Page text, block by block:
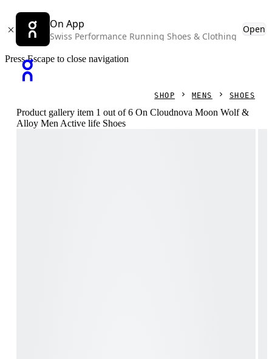
On App
Swiss Performance Running Shoes & Clothing
Open
Press Escape to close navigation
SHOP MENS SHOES
Product gallery item 1 out of 6 On Cloudnova Moon Wolf &
Alloy Men Active life Shoes